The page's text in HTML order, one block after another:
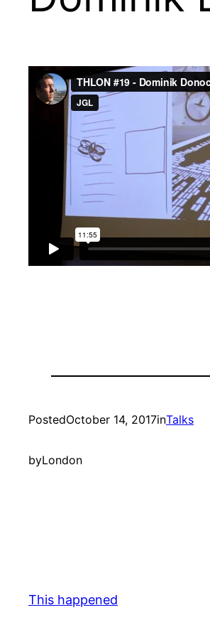
PostedOctober 14, 2017inTalks
byLondon
This happened